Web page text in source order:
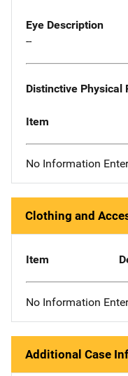
Eye Description
--
Distinctive Physical
Item
No Information
Clothing and
Item
No Information
Additional Case